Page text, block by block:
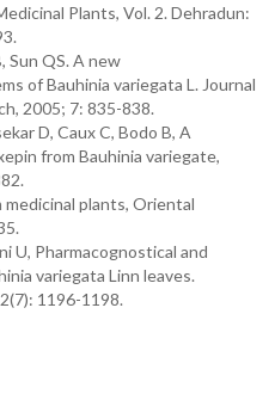
Plants, Vol. 2. Dehradun:
Sun QS. A new
of Bauhinia variegata L. Journal
2005; 7: 835-838.
D, Caux C, Bodo B, A
from Bauhinia variegate,
plants, Oriental
U, Pharmacognostical and
variegata Linn leaves.
1196-1198.